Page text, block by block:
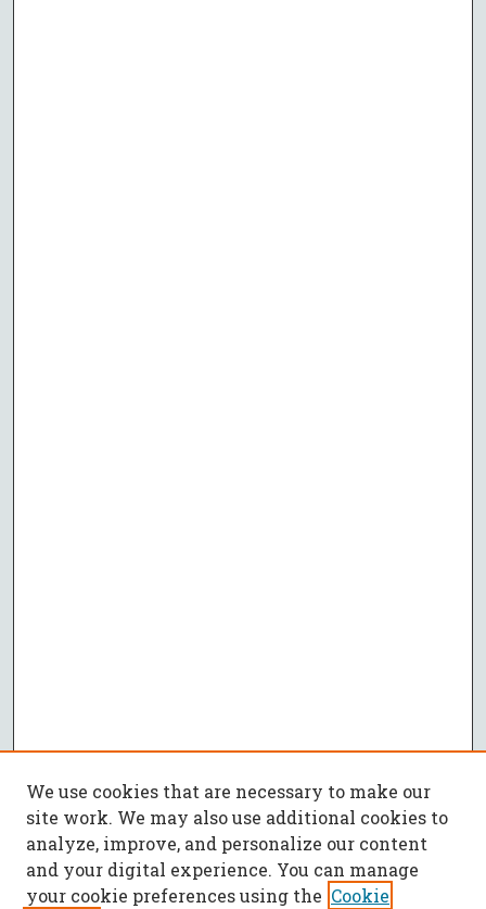
We use cookies that are necessary to make our
site work. We may also use additional cookies to
analyze, improve, and personalize our content
and your digital experience. You can manage
your cookie preferences using the Cookie